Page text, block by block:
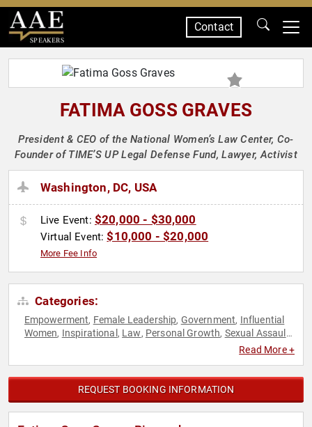
SPEAKERS
Contact
FATIMA GOSS GRAVES
President & CEO of the National Women’s Law Center, Co-
Founder of TIME’S UP Legal Defense Fund, Lawyer, Activist
Washington, DC, USA
Live Event: $20,000 - $30,000
Virtual Event:$10,000 - $20,000
More Fee Info
Categories:
Empowerment, Female Leadership, Government, Influential
Women, Inspirational , Law, Personal Growth, Sexual Assault
Women in Business ,
Read More +
REQUEST BOOKING INFORMATION